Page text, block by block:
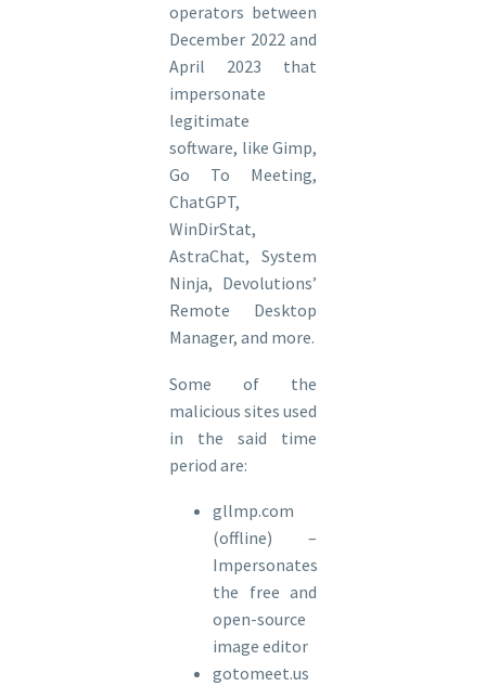
operators between
December 2022 and
April 2023 that
impersonate
legitimate
software, like Gimp,
Go To Meeting,
ChatGPT,
WinDirStat,
AstraChat, System
Ninja, Devolutions’
Remote Desktop
Manager, and more.
Some of the
malicious sites used
in the said time
period are:
gllmp.com
(offline) –
Impersonates
the free and
open-source
image editor
gotomeet.us